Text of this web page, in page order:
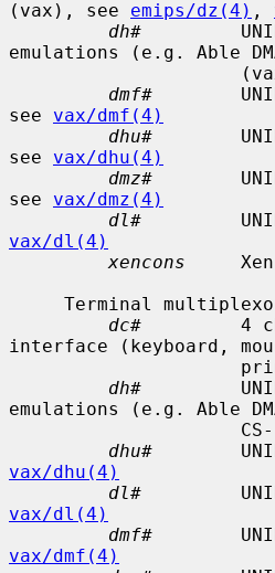
(vax), see emips/dz(4) ,
dh#
emulations (e.g. Able
dmf#
see vax/dmf(4)
dhu#
see vax/dhu(4)
dmz#
see vax/dmz(4)
dl#
vax/dl(4)
xencons
dc#
4
interface (keyboard,
dh#
emulations (e.g. Able
dhu#
vax/dhu(4)
dl#
vax/dl(4)
dmf#
vax/dmf(4)